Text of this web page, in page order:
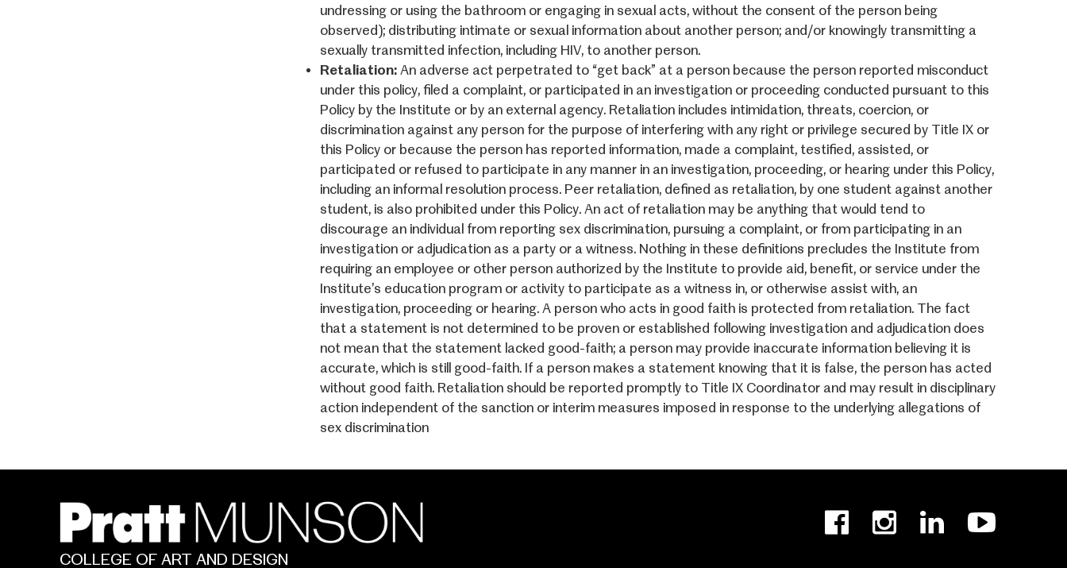
undressing or using the bathroom or engaging in sexual acts, without the consent of the person being
observed); distributing intimate or sexual information about another person; and/or knowingly transmitting a
sexually transmitted infection, including HIV, to another person.
Retaliation: An adverse act perpetrated to “get back” at a person because the person reported misconduct
under this policy, filed a complaint, or participated in an investigation or proceeding conducted pursuant to this
Policy by the Institute or by an external agency. Retaliation includes intimidation, threats, coercion, or
discrimination against any person for the purpose of interfering with any right or privilege secured by Title IX or
this Policy or because the person has reported information, made a complaint, testified, assisted, or
participated or refused to participate in any manner in an investigation, proceeding, or hearing under this Policy,
including an informal resolution process. Peer retaliation, defined as retaliation, by one student against another
student, is also prohibited under this Policy. An act of retaliation may be anything that would tend to
discourage an individual from reporting sex discrimination, pursuing a complaint, or from participating in an
investigation or adjudication as a party or a witness. Nothing in these definitions precludes the Institute from
requiring an employee or other person authorized by the Institute to provide aid, benefit, or service under the
Institute’s education program or activity to participate as a witness in, or otherwise assist with, an
investigation, proceeding or hearing. A person who acts in good faith is protected from retaliation. The fact
that a statement is not determined to be proven or established following investigation and adjudication does
not mean that the statement lacked good-faith; a person may provide inaccurate information believing it is
accurate, which is still good-faith. If a person makes a statement knowing that it is false, the person has acted
without good faith. Retaliation should be reported promptly to Title IX Coordinator and may result in disciplinary
action independent of the sanction or interim measures imposed in response to the underlying allegations of
sex discrimination
COLLEGE OF ART AND DESIGN